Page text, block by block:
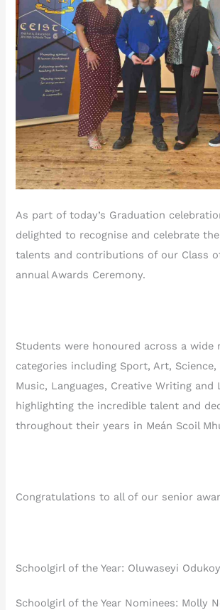
As part of today’s Graduation
delighted to recognise and celebrate
talents and contributions of our Class
annual Awards Ceremony.
Students were honoured across a wide
categories including Sport, Art, Science,
Music, Languages, Creative Writing and
highlighting the incredible talent and
throughout their years in Meán Scoil
Congratulations to all of our senior
Schoolgirl of the Year: Oluwaseyi
Schoolgirl of the Year Nominees: Molly